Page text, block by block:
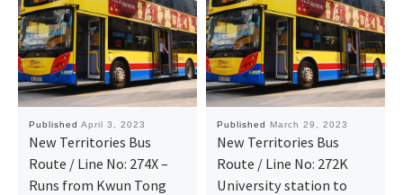
Published April 3, 2023
New Territories Bus
Route / Line No: 274X –
Runs from Kwun Tong
Published March 29, 2023
New Territories Bus
Route / Line No: 272K
University station to